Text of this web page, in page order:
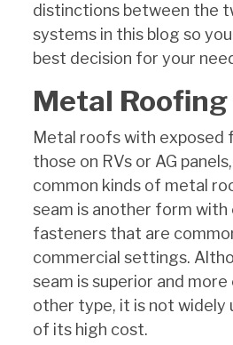
distinctions between the
systems in this blog so
best decision for your
Metal Roofing
Metal roofs with exposed
those on RVs or AG
common kinds of metal
seam is another form with
fasteners that are
commercial settings.
seam is superior and
other type, it is not widely
of its high cost.